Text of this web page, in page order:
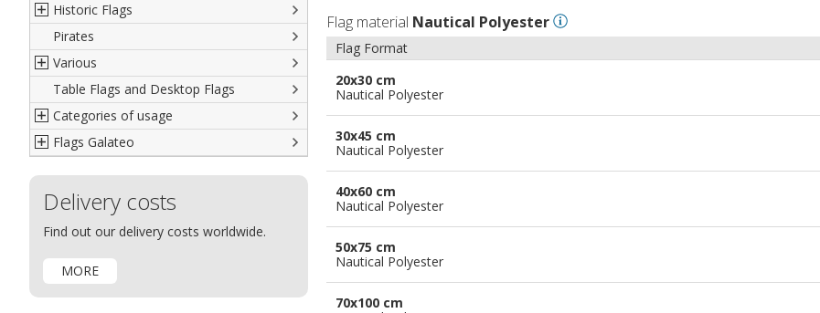
Historic Flags
American
British
French
Italian
Rest of The World
Pirates
Various
Advertising Flags
Diplomatic Flags
International Organizations Flags
Table Flags and Desktop Flags
Categories of usage
Regulation wind flags
Flags for Wavers Flag
Flags for Boats
Flags for Events
Flags for Bicycles
Flags Galateo
The Glossary about flags
How to display the flags
Delivery costs
Find out our delivery costs worldwide.
MORE
Flag material Nautical Polyester
Flag Format
20x30 cm
Nautical Polyester
30x45 cm
Nautical Polyester
40x60 cm
Nautical Polyester
50x75 cm
Nautical Polyester
70x100 cm